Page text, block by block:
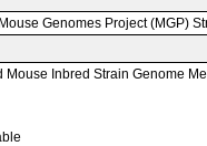
Genomes Project (MGP)
Mouse Inbred Strain Genome